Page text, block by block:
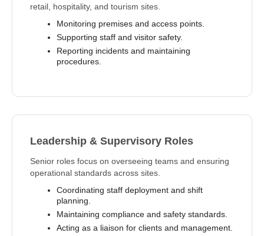
retail, hospitality, and tourism sites.
Monitoring premises and access points.
Supporting staff and visitor safety.
Reporting incidents and maintaining
procedures.
Leadership & Supervisory Roles
Senior roles focus on overseeing teams and ensuring
operational standards across sites.
Coordinating staff deployment and shift
planning.
Maintaining compliance and safety standards.
Acting as a liaison for clients and management.